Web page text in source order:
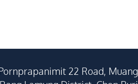
Pornprapanimit 22 Road, Muang